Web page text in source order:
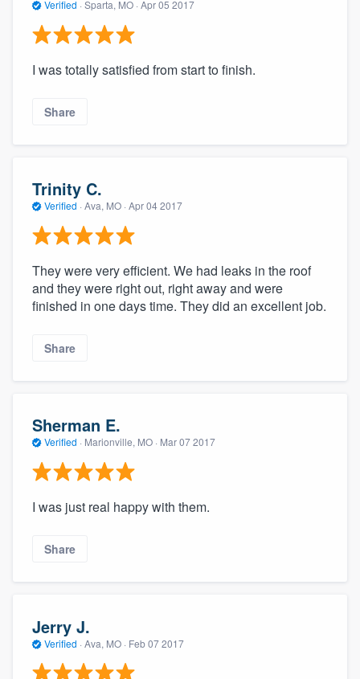
Verified · Sparta, MO · Apr 05 2017
I was totally satisfied from start to finish.
Share
Trinity C.
Verified · Ava, MO · Apr 04 2017
They were very efficient. We had leaks in the roof
and they were right out, right away and were
finished in one days time. They did an excellent job.
Share
Sherman E.
Verified · Marionville, MO · Mar 07 2017
I was just real happy with them.
Share
Jerry J.
Verified · Ava, MO · Feb 07 2017